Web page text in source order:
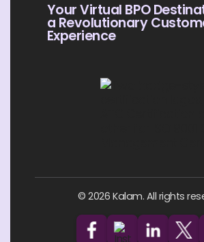
Your Virtual BPO
a Revolutionary
Experience
© 2026 Kalam. All rights